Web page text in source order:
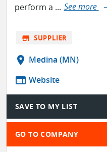
perform a ... See more
store SUPPLIER
location_on Medina (MN)
web Website
SAVE TO MY LIST
GO TO COMPANY